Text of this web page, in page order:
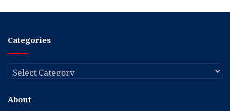
Categories
Categories
About